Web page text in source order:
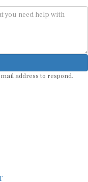
address to respond.